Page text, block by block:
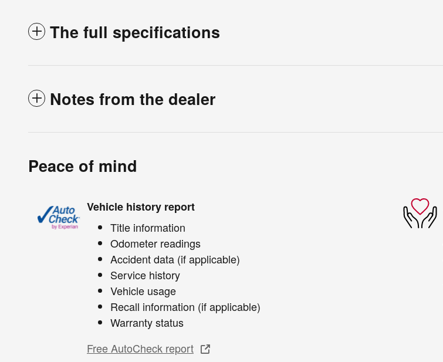
The full specifications
Notes from the dealer
Peace of mind
Vehicle history report
Title information
Odometer readings
Accident data (if applicable)
Service history
Vehicle usage
Recall information (if applicable)
Warranty status
Free AutoCheck report